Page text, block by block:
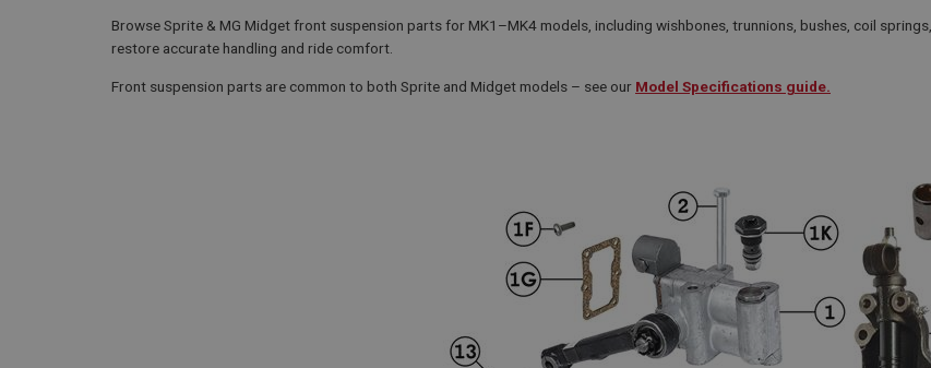
Browse Sprite & MG Midget front suspension parts for MK1–MK4 models, including wishbones, trunnions, bushes, coil
restore accurate handling and ride comfort.
Front suspension parts are common to both Sprite and Midget models – see our Model Specifications guide.